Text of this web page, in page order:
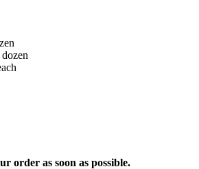
order as soon as possible.